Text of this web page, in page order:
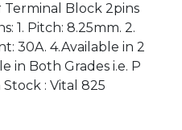
Terminal Block 2pins
1. Pitch: 8.25mm. 2.
30A. 4.Available in 2
in Both Grades i.e. P
Stock : Vital 825